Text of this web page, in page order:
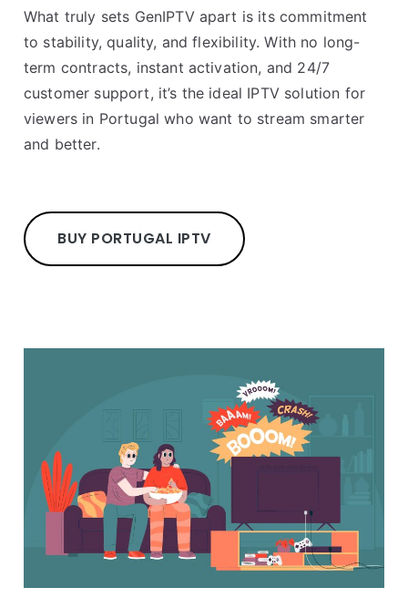
What truly sets GenIPTV apart is its commitment
to stability, quality, and flexibility. With no long-
term contracts, instant activation, and 24/7
customer support, it’s the ideal IPTV solution for
viewers in Portugal who want to stream smarter
and better.
BUY PORTUGAL IPTV